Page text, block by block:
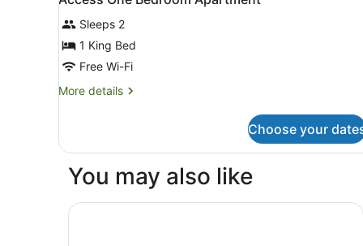
all
photos
for
Access
One
Bedroom
Sleeps 2
1 King Bed
Free Wi-Fi
More details
More
One
Apartment
Choose your
You may also like
Swiss-Belhotel Woolloongabba, Brisbane